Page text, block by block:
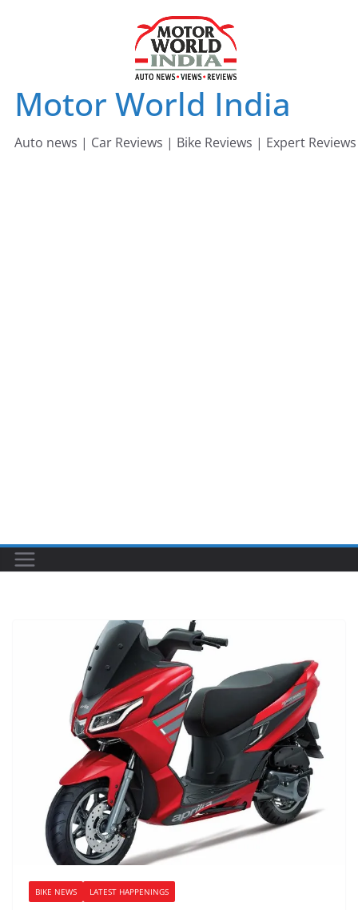
Motor World India
Auto news | Car Reviews | Bike Reviews | Expert Reviews
BIKE NEWS LATEST HAPPENINGS